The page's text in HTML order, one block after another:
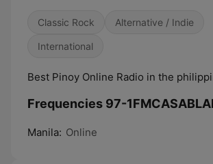
Classic Rock Alternative / Indie
International
Best Pinoy Online Radio in the
Frequencies 97-
Manila: Online